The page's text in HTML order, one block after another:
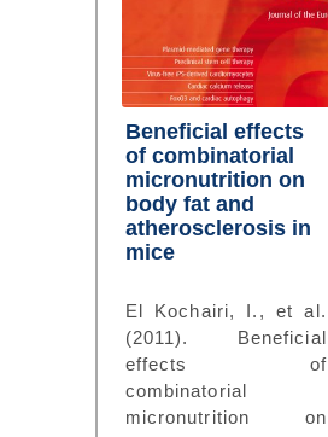
Beneficial effects
of combinatorial
micronutrition on
body fat and
atherosclerosis in
mice
El Kochairi, I., et al.
(2011). Beneficial
effects of
combinatorial
micronutrition on